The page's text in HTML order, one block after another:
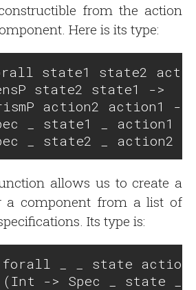
from the action
Here is its type:
state1 state2
state2 state1 ->
action2 action1 ->
_ state1 _ action1
allows us to create a
a component from a list of
Its type is:
forall _ _ state
-> Spec _ state _